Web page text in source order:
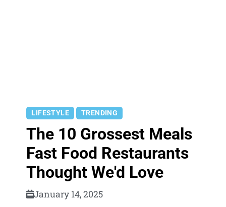
LIFESTYLE TRENDING
The 10 Grossest Meals
Fast Food Restaurants
Thought We'd Love
January 14, 2025